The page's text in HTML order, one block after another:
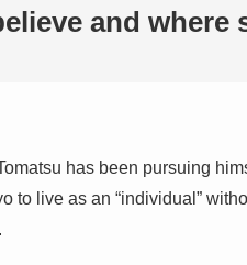
and where
has been pursuing
to live as an “individual”